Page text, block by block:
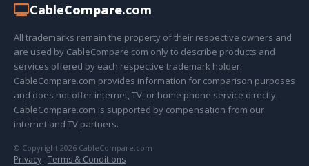
CableCompare.com
All trademarks remain the property of their respective owners and
are used by CableCompare.com only to describe products and
services offered by each respective trademark holder.
CableCompare.com provides information for comparison purposes
and does not offer internet, TV, or home phone service directly.
CableCompare.com is supported by compensation from our
internet and TV partners.
© Copyright 2026 CableCompare.com
Privacy · Terms & Conditions